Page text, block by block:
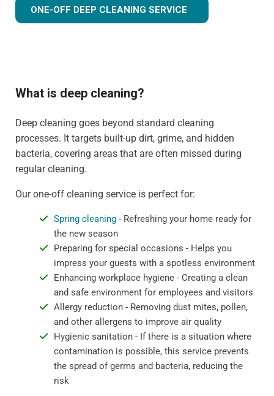
ONE-OFF DEEP CLEANING SERVICE
What is deep cleaning?
Deep cleaning goes beyond standard cleaning
processes. It targets built-up dirt, grime, and hidden
bacteria, covering areas that are often missed during
regular cleaning.
Our one-off cleaning service is perfect for:
Spring cleaning- Refreshing your home ready for
the new season
Preparing for special occasions - Helps you
impress your guests with a spotless environment
Enhancing workplace hygiene - Creating a clean
and safe environment for employees and visitors
Allergy reduction - Removing dust mites, pollen,
and other allergens to improve air quality
Hygienic sanitation - If there is a situation where
contamination is possible, this service prevents
the spread of germs and bacteria, reducing the
risk